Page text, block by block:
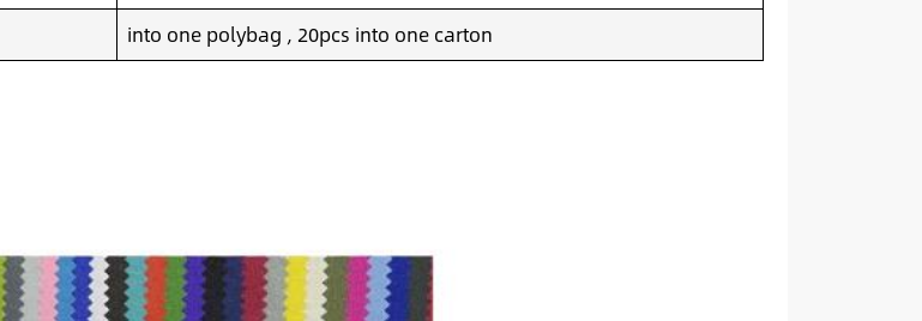
into one polybag , 20pcs into one carton